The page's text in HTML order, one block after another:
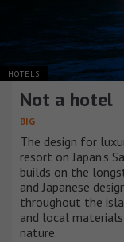
HOTELS
Not a hotel
BIG
The design for
resort on Japan’s
builds on the
and Japanese
throughout the
and local
nature.